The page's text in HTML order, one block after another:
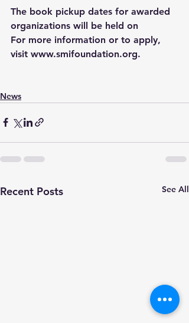
The book pickup dates for awarded
organizations will be held on
For more information or to apply,
visit www.smifoundation.org.
News
Recent Posts See All